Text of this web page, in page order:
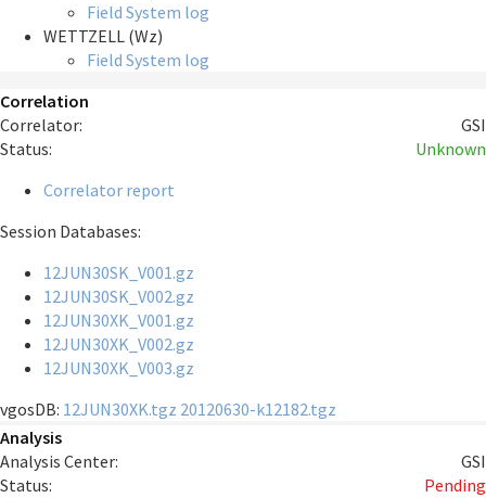
Field System log
WETTZELL (Wz)
Field System log
Correlation
Correlator:
GSI
Status:
Unknown
Correlator report
Session Databases:
12JUN30SK_V001.gz
12JUN30SK_V002.gz
12JUN30XK_V001.gz
12JUN30XK_V002.gz
12JUN30XK_V003.gz
vgosDB: 12JUN30XK.tgz 20120630-k12182.tgz
Analysis
Analysis Center:
GSI
Status:
Pending